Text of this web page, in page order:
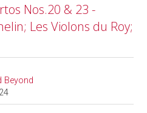
Nos.20 & 23 -
Les Violons du Roy;
Beyond